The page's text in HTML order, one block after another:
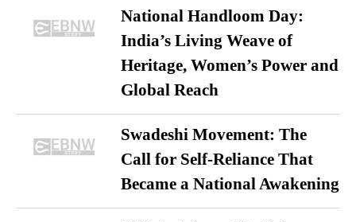
National Handloom Day:
India’s Living Weave of
Heritage, Women’s Power and
Global Reach
Swadeshi Movement: The
Call for Self-Reliance That
Became a National Awakening